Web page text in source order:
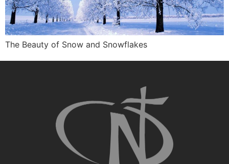
The Beauty of Snow and Snowflakes